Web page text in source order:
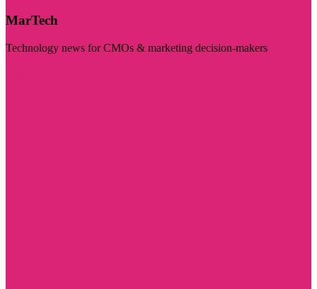
MarTech
Technology news for CMOs & marketing decision-makers